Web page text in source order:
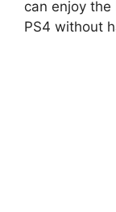
can enjoy
PS4 without